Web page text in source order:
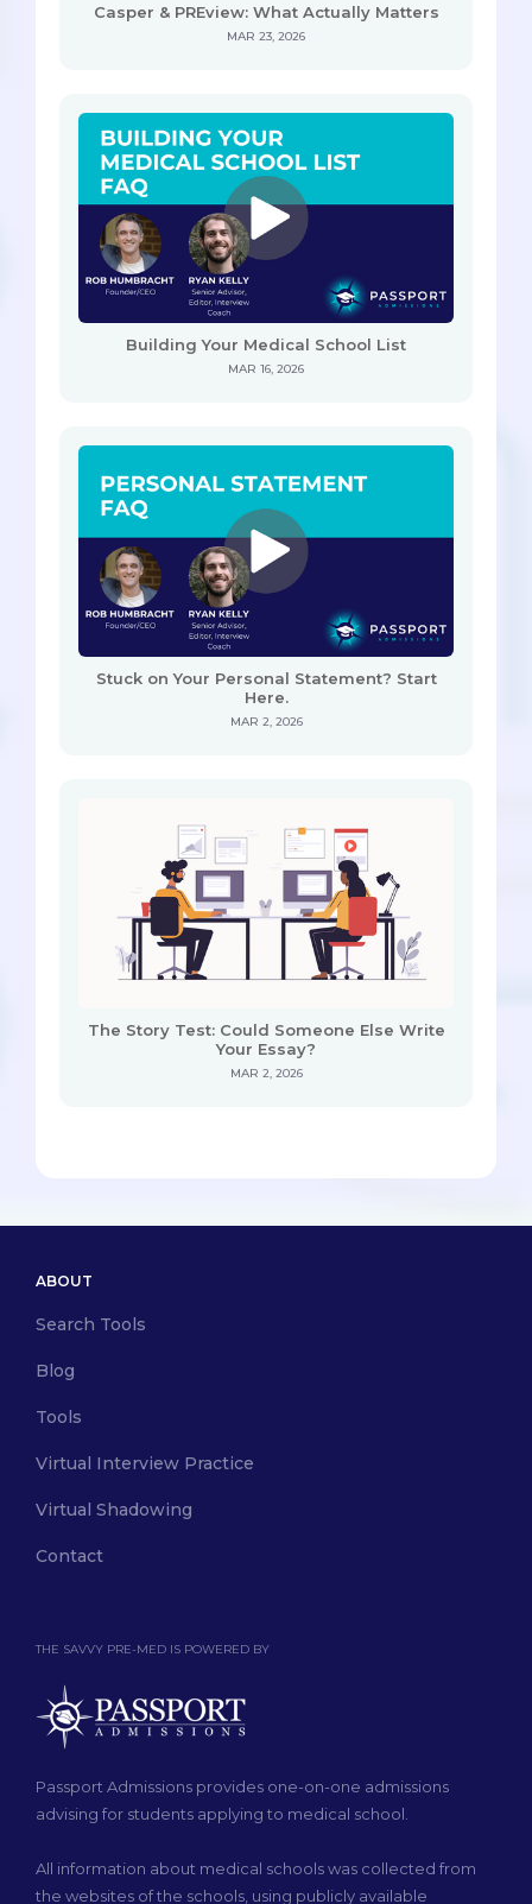
Casper & PREview: What Actually Matters
MAR 23, 2026
Building Your Medical School List
MAR 16, 2026
Stuck on Your Personal Statement? Start
Here.
MAR 2, 2026
The Story Test: Could Someone Else Write
Your Essay?
MAR 2, 2026
THE SAVVY PRE-MED IS POWERED BY
Passport Admissions provides one-on-one admissions
advising for students applying to medical school.
All information about medical schools was collected from
the websites of the schools, using publicly available
ABOUT
Search Tools
Blog
Tools
Virtual Interview Practice
Virtual Shadowing
Contact